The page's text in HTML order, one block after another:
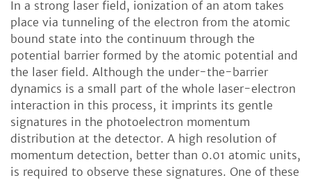
In a strong laser field, ionization of an atom takes
place via tunneling of the electron from the atomic
bound state into the continuum through the
potential barrier formed by the atomic potential and
the laser field. Although the under-the-barrier
dynamics is a small part of the whole laser-electron
interaction in this process, it imprints its gentle
signatures in the photoelectron momentum
distribution at the detector. A high resolution of
momentum detection, better than 0.01 atomic units,
is required to observe these signatures. One of these